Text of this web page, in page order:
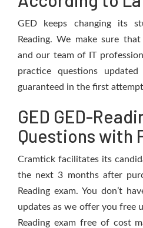
GED keeps changing its
Reading. We make sure
and our team of IT
practice questions
guaranteed in the first
GED GED-
Questions with
Cramtick facilitates its
the next 3 months after
Reading exam. You don’t
updates as we offer you free
Reading exam free of cost